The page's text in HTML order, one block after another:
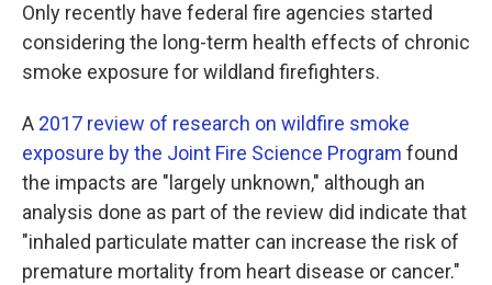
Only recently have federal fire agencies started
considering the long-term health effects of chronic
smoke exposure for wildland firefighters.
A 2017 review of research on wildfire smoke
exposure by the Joint Fire Science Program found
the impacts are "largely unknown," although an
analysis done as part of the review did indicate that
"inhaled particulate matter can increase the risk of
premature mortality from heart disease or cancer."